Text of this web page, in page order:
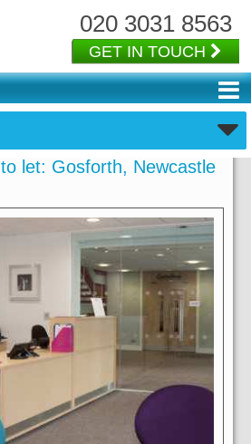
020 3031 8563
GET IN TOUCH
let: Gosforth, Newcastle